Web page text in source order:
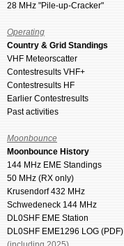
28 MHz "Pile-up-Cracker"
Operating
Country & Grid Standings
VHF Meteorscatter
Contestresults VHF+
Contestresults HF
Earlier Contestresults
Past activities
Moonbounce
Moonbounce History
144 MHz EME Standings
50 MHz (RX only)
Krusendorf 432 MHz
Schwedeneck 144 MHz
DL0SHF EME Station
DL0SHF EME1296 LOG (PDF)